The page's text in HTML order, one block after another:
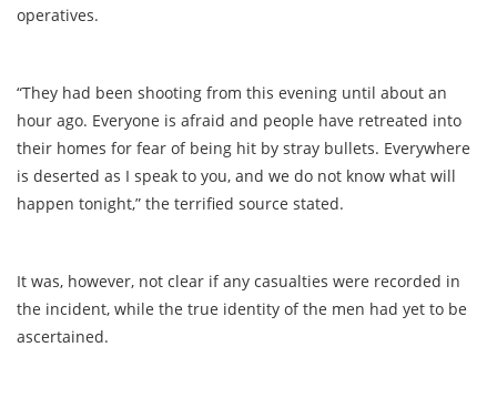
operatives.
“They had been shooting from this evening until about an
hour ago. Everyone is afraid and people have retreated into
their homes for fear of being hit by stray bullets. Everywhere
is deserted as I speak to you, and we do not know what will
happen tonight,” the terrified source stated.
It was, however, not clear if any casualties were recorded in
the incident, while the true identity of the men had yet to be
ascertained.